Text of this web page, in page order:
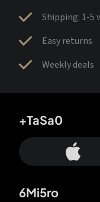
Shipping: 1-5
Easy returns
Weekly deals
+TaSa0
6Mi5ro